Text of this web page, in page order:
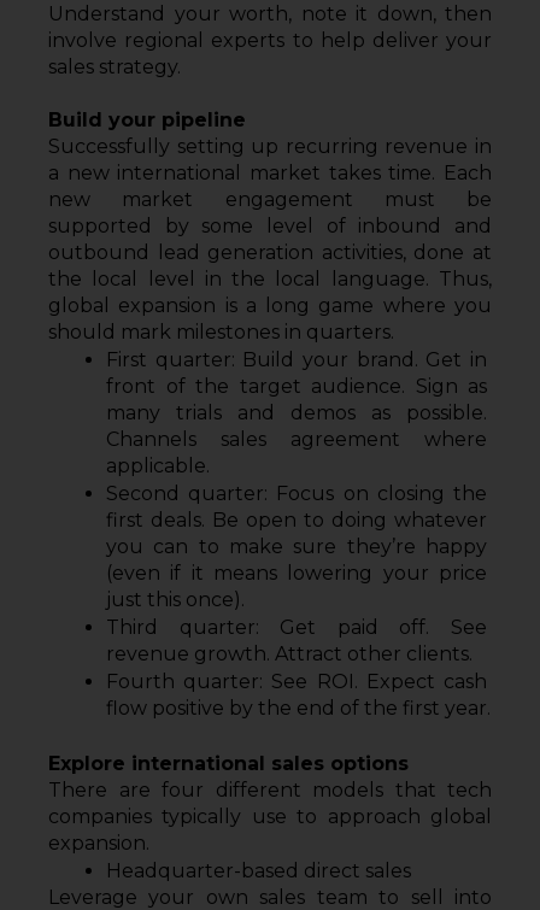
Understand your worth, note it down, then
involve regional experts to help deliver your
sales strategy.
Build your pipeline
Successfully setting up recurring revenue in
a new international market takes time. Each
new market engagement must be
supported by some level of inbound and
outbound lead generation activities, done at
the local level in the local language. Thus,
global expansion is a long game where you
should mark milestones in quarters.
First quarter: Build your brand. Get in
front of the target audience. Sign as
many trials and demos as possible.
Channels sales agreement where
applicable.
Second quarter: Focus on closing the
first deals. Be open to doing whatever
you can to make sure they’re happy
(even if it means lowering your price
just this once).
Third quarter: Get paid off. See
revenue growth. Attract other clients.
Fourth quarter: See ROI. Expect cash
flow positive by the end of the first year.
Explore international sales options
There are four different models that tech
companies typically use to approach global
expansion.
Headquarter-based direct sales
Leverage your own sales team to sell into